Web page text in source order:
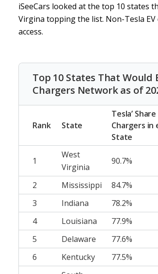
iSeeCars looked at the top 10 states
Virgina topping the list. Non-Tesla
access.
Top 10 States That Would
Chargers Network as of
Rank State
Tesla’
Chargers in
State
1
West
Virginia
90.7%
2 Mississippi 84.7%
3
Indiana 78.2%
4
Louisiana 77.9%
5
Delaware 77.6%
6
Kentucky 77.5%